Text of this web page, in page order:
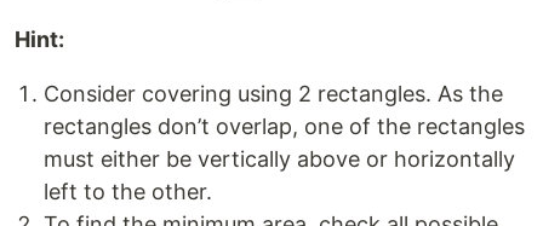
Hint:
Consider covering using 2 rectangles. As the
rectangles don’t overlap, one of the rectangles
must either be vertically above or horizontally
left to the other.